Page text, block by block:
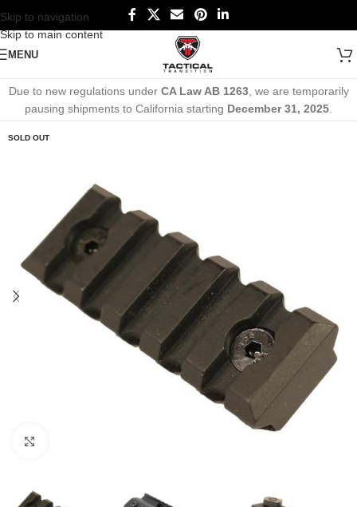
Skip to navigation
Skip to main content
MENU
Due to new regulations under CA Law AB 1263, we are temporarily
pausing shipments to California starting December 31, 2025
SOLD OUT